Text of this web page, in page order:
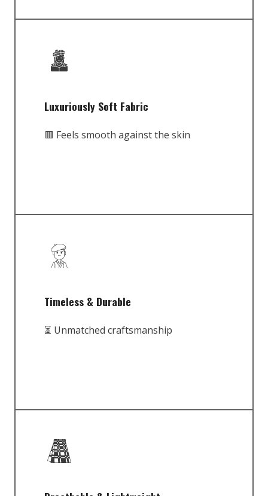
Luxuriously Soft Fabric
🟥 Feels smooth against the skin
Timeless & Durable
⏳ Unmatched craftsmanship